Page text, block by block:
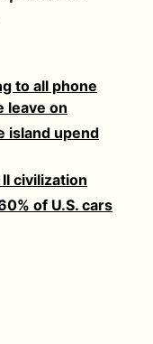
to all phone
leave on
island upend
civilization
of U.S. cars